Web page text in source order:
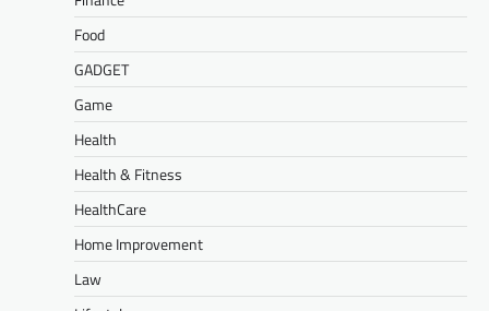
Food
GADGET
Game
Health
Health & Fitness
HealthCare
Home Improvement
Law